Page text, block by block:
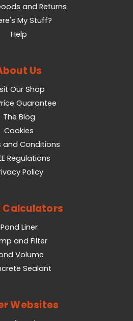
and Returns
My Stuff?
Help
Us
Our Shop
Guarantee
The Blog
Cookies
and Conditions
Regulations
Policy
Calculators
Pond Liner
and Filter
Volume
Sealant
Websites